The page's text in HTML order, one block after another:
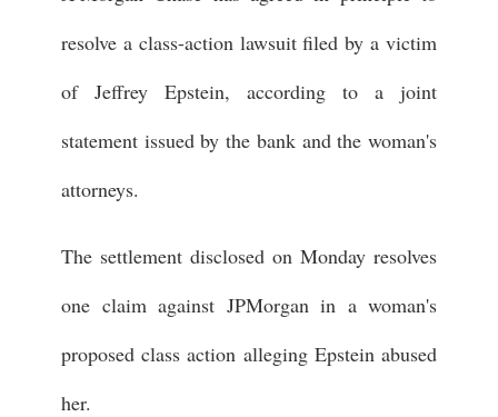
resolve a class-action lawsuit filed by a victim
of Jeffrey Epstein, according to a joint
statement issued by the bank and the woman's
attorneys.
The settlement disclosed on Monday resolves
one claim against JPMorgan in a woman's
proposed class action alleging Epstein abused
her.